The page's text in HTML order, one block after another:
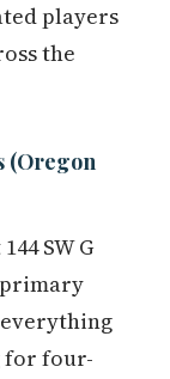
players
the
(Oregon
SW G
primary
four-